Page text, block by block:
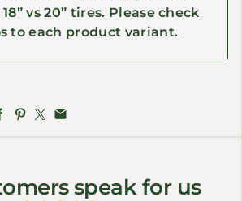
vs 20” tires. Please check
to each product variant.
speak for us